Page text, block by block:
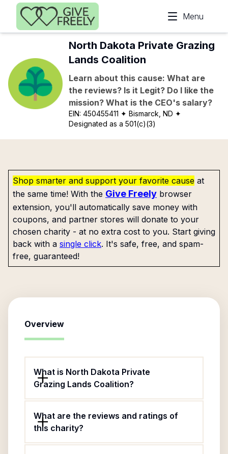
Skip to main content
Menu
North Dakota Private Grazing
Lands Coalition
Learn about this cause: What are
the reviews? Is it Legit? Do I like the
mission? What is the CEO's salary?
EIN:450455411 ✦ Bismarck, ND ✦
Designated as a 501(c)(3)
Shop smarter and support your favorite cause at
the same time! With the Give Freely browser
extension, you'll automatically save money with
coupons, and partner stores will donate to your
chosen charity - at no extra cost to you. Start giving
back with a single click. It's safe, free, and spam-
free, guaranteed!
Overview
What is North Dakota Private
Grazing Lands Coalition?
What are the reviews and ratings of
this charity?